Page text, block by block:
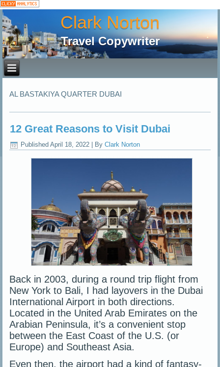
Clark Norton
Travel Copywriter
AL BASTAKIYA QUARTER DUBAI
12 Great Reasons to Visit Dubai
Published April 18, 2022 By Clark Norton
Back in 2003, during a round trip flight from
New York to Bali, I had layovers in the Dubai
International Airport in both directions.
Located in the United Arab Emirates on the
Arabian Peninsula, it’s a convenient stop
between the East Coast of the U.S. (or
Europe) and Southeast Asia.
Even then, the airport had a kind of fantasy-